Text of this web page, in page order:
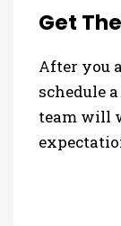
Get
After you
schedule
team will